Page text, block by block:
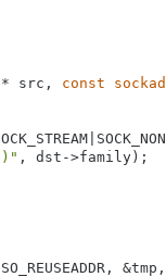
* src, const
, dst->family);